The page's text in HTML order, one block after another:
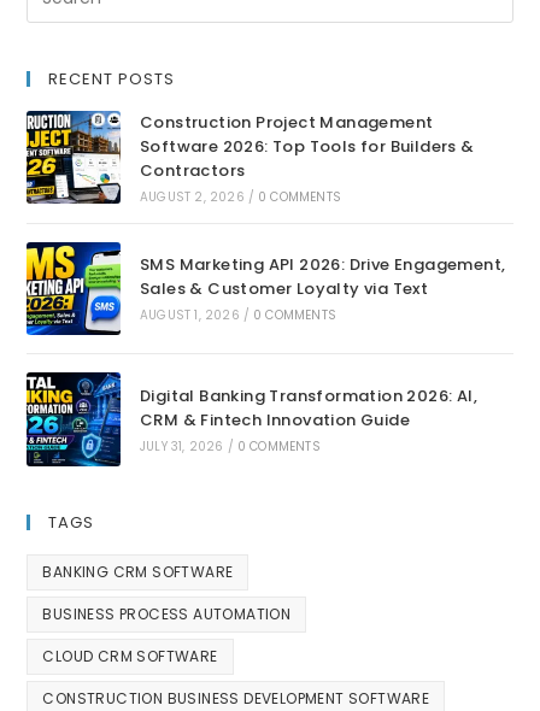
RECENT POSTS
Construction Project Management
Software 2026: Top Tools for Builders &
Contractors
AUGUST 2, 2026 / 0 COMMENTS
SMS Marketing API 2026: Drive Engagement,
Sales & Customer Loyalty via Text
AUGUST 1, 2026 / 0 COMMENTS
Digital Banking Transformation 2026: AI,
CRM & Fintech Innovation Guide
JULY 31, 2026 / 0 COMMENTS
TAGS
BANKING CRM SOFTWARE
BUSINESS PROCESS AUTOMATION
CLOUD CRM SOFTWARE
CONSTRUCTION BUSINESS DEVELOPMENT SOFTWARE